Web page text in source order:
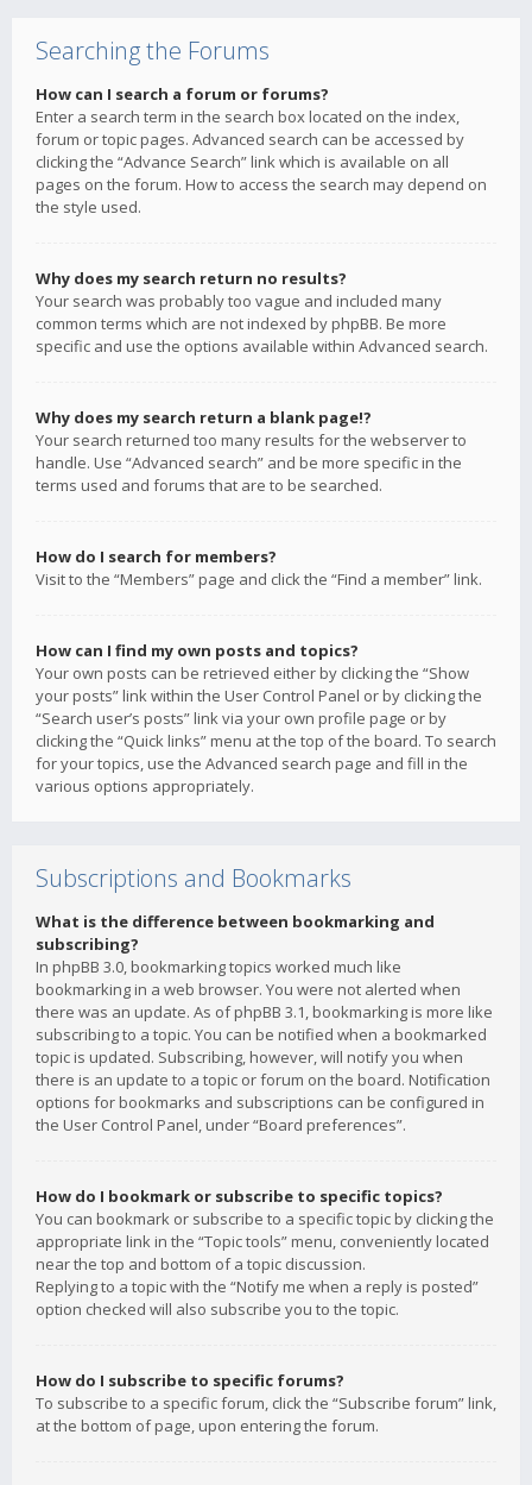
Searching the Forums
How can I search a forum or forums?
Enter a search term in the search box located on the index,
forum or topic pages. Advanced search can be accessed by
clicking the “Advance Search” link which is available on all
pages on the forum. How to access the search may depend on
the style used.
Why does my search return no results?
Your search was probably too vague and included many
common terms which are not indexed by phpBB. Be more
specific and use the options available within Advanced search.
Why does my search return a blank page!?
Your search returned too many results for the webserver to
handle. Use “Advanced search” and be more specific in the
terms used and forums that are to be searched.
How do I search for members?
Visit to the “Members” page and click the “Find a member” link.
How can I find my own posts and topics?
Your own posts can be retrieved either by clicking the “Show
your posts” link within the User Control Panel or by clicking the
“Search user’s posts” link via your own profile page or by
clicking the “Quick links” menu at the top of the board. To search
for your topics, use the Advanced search page and fill in the
various options appropriately.
Subscriptions and Bookmarks
What is the difference between bookmarking and
subscribing?
In phpBB 3.0, bookmarking topics worked much like
bookmarking in a web browser. You were not alerted when
there was an update. As of phpBB 3.1, bookmarking is more like
subscribing to a topic. You can be notified when a bookmarked
topic is updated. Subscribing, however, will notify you when
there is an update to a topic or forum on the board. Notification
options for bookmarks and subscriptions can be configured in
the User Control Panel, under “Board preferences”.
How do I bookmark or subscribe to specific topics?
You can bookmark or subscribe to a specific topic by clicking the
appropriate link in the “Topic tools” menu, conveniently located
near the top and bottom of a topic discussion.
Replying to a topic with the “Notify me when a reply is posted”
option checked will also subscribe you to the topic.
How do I subscribe to specific forums?
To subscribe to a specific forum, click the “Subscribe forum” link,
at the bottom of page, upon entering the forum.